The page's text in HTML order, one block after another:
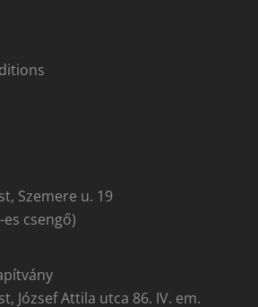
Szemere u. 19
csengő)
József Attila utca 86. IV. em.